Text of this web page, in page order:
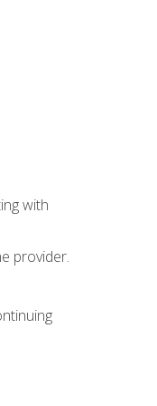
with
provider.